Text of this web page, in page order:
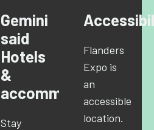
Gemini
said
Hotels
&
accommodations
Stay
Flanders
Expo is
an
accessible
location.